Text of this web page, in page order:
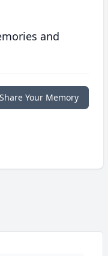
and
Share Your Memory